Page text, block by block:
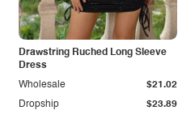
Drawstring Ruched Long Sleeve
Dress
Dropship $23.89
Wholesale $21.02